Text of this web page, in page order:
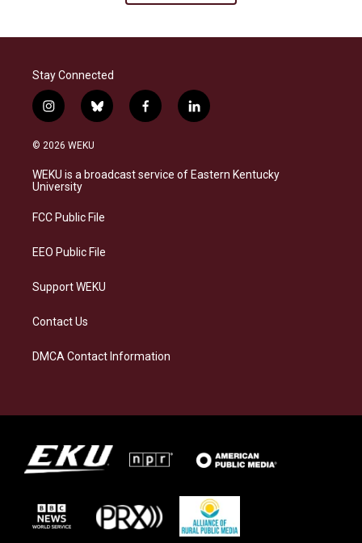
Stay Connected
i
n
s
a
g
a
b
l
s
k
f
a
b
o
l
i
e
d
© 2026 WEKU
WEKU is a broadcast service of Eastern Kentucky
University
FCC Public File
EEO Public File
Support WEKU
Contact Us
DMCA Contact Information